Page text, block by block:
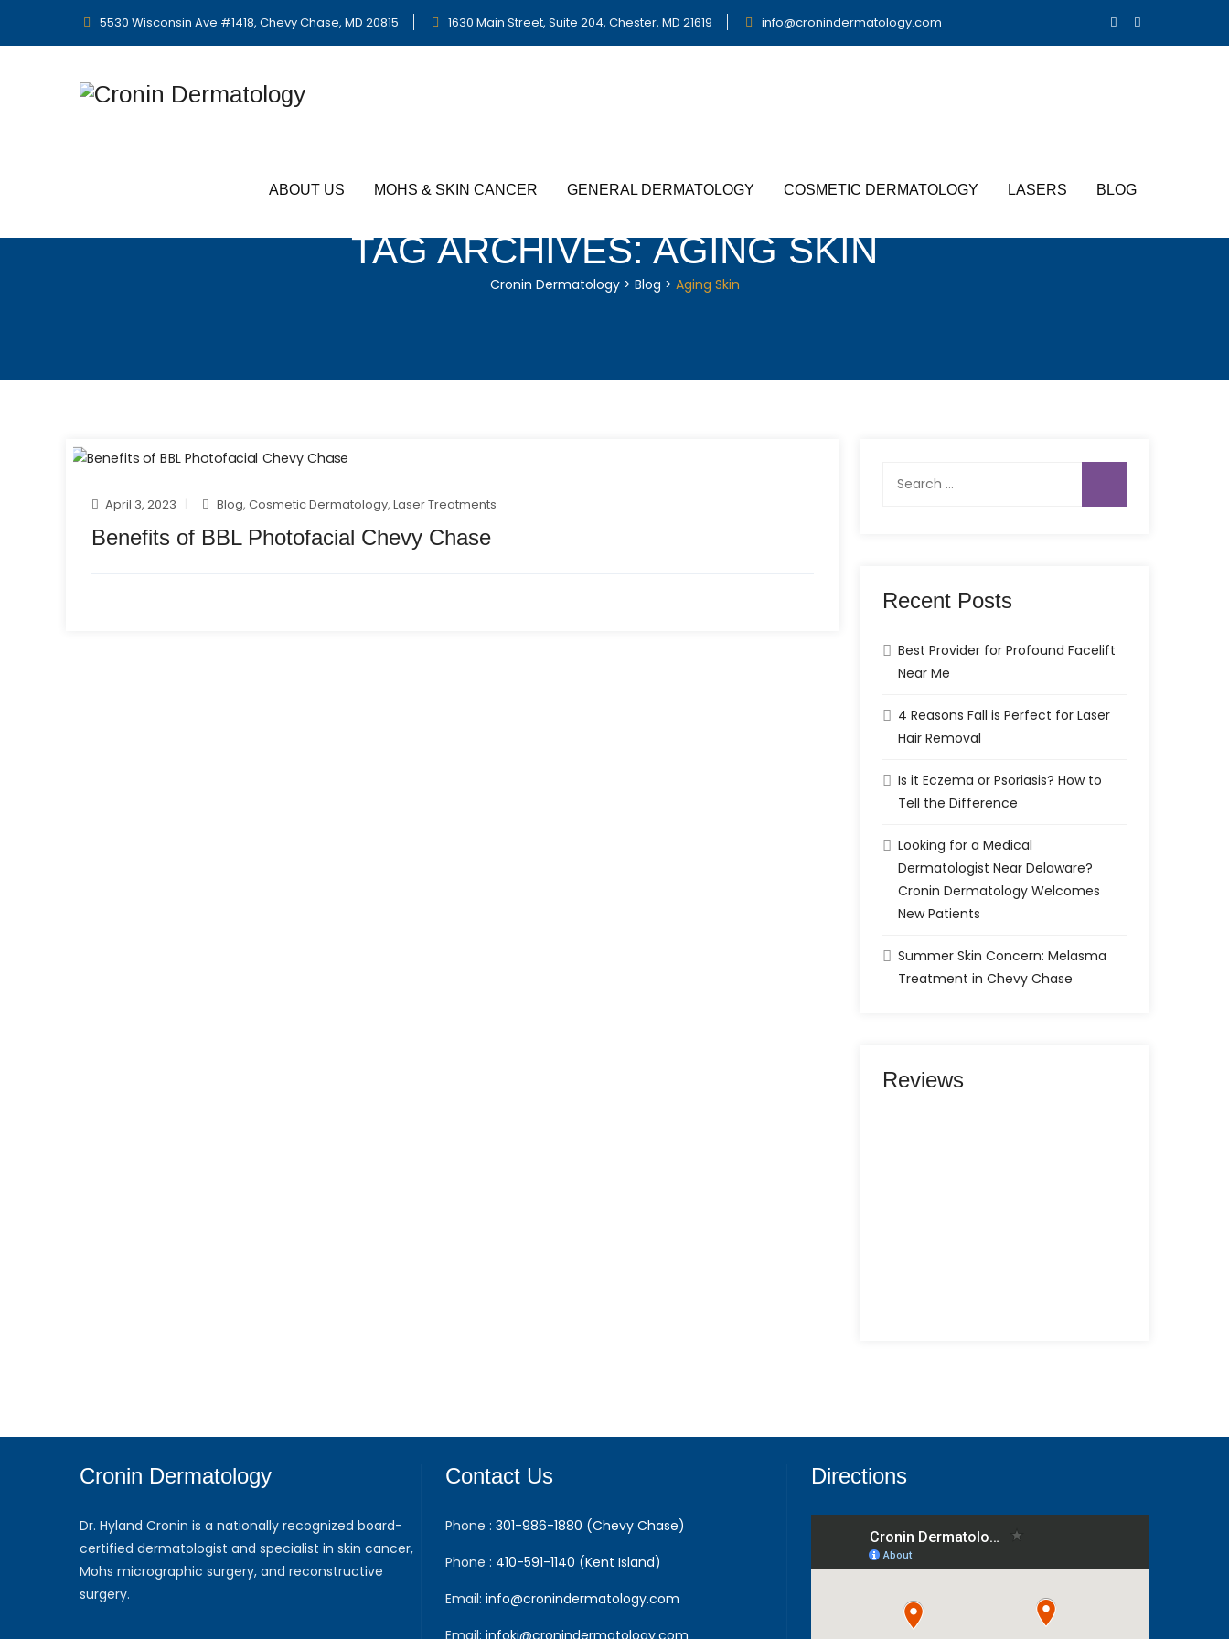
5530 Wisconsin Ave #1418, Chevy Chase, MD 20815 1630 Main Street, Suite 204, Chester, MD 21619 info@cronindermatology.com
ABOUT US MOHS & SKIN CANCER GENERAL DERMATOLOGY COSMETIC DERMATOLOGY LASERS BLOG
TAG ARCHIVES:AGING SKIN
Cronin Dermatology> Blog > Aging Skin
April 3, 2023 Blog,Cosmetic Dermatology,Laser Treatments
Benefits of BBL Photofacial Chevy Chase
Recent Posts
Best Provider for Profound Facelift
Near Me
4 Reasons Fall is Perfect for Laser
Hair Removal
Is it Eczema or Psoriasis? How to
Tell the Difference
Looking for a Medical
Dermatologist Near Delaware?
Cronin Dermatology Welcomes
New Patients
Summer Skin Concern: Melasma
Treatment in Chevy Chase
Reviews
Cronin Dermatology
Dr. Hyland Cronin is a nationally recognized board-
certified dermatologist and specialist in skin cancer,
Mohs micrographic surgery, and reconstructive
surgery.
Contact Us
Phone : 301-986-1880 (Chevy Chase)
Phone : 410-591-1140 (Kent Island)
Email: info@cronindermatology.com
Email: infoki@cronindermatology.com
Directions